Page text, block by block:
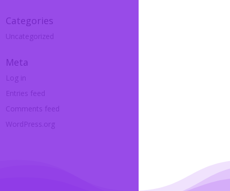
Categories
Uncategorized
Meta
Log in
Entries feed
Comments feed
WordPress.org